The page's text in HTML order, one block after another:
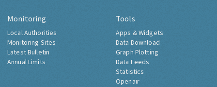
Monitoring
Local Authorities
Monitoring Sites
Latest Bulletin
Annual Limits
Tools
Apps & Widgets
Data Download
Graph Plotting
Data Feeds
Statistics
Openair